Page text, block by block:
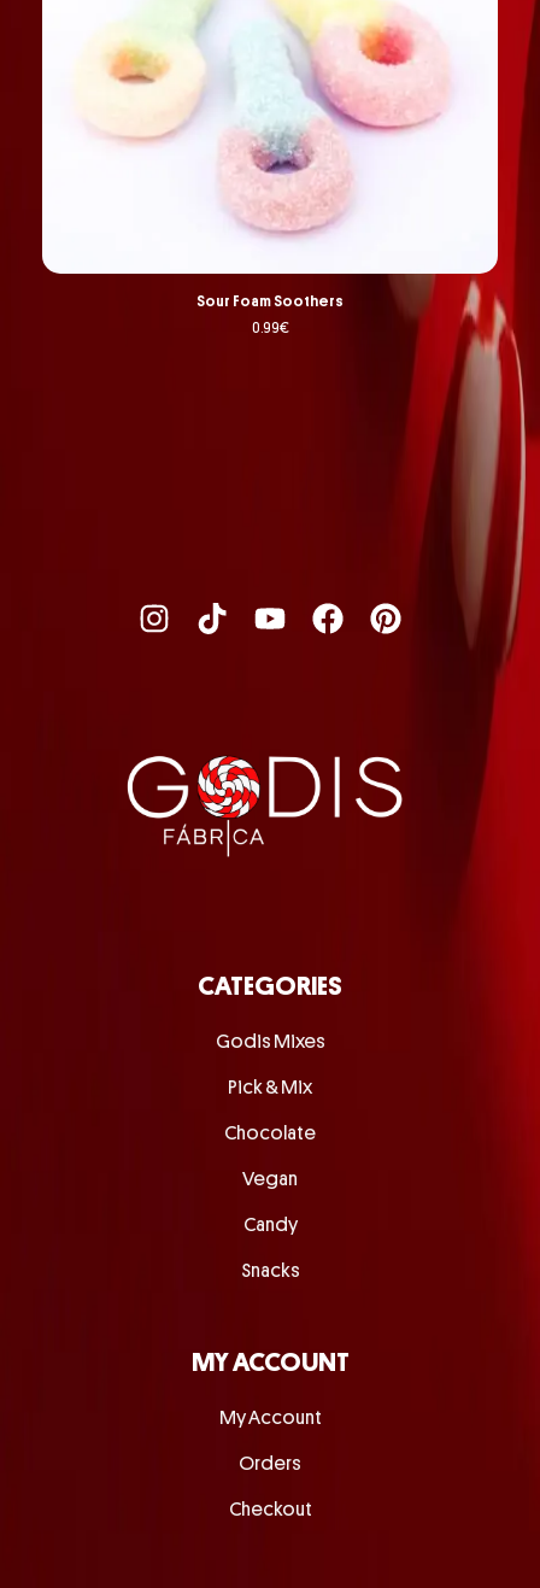
Sour Foam Soothers
0.99€
CATEGORIES
Godis Mixes
Pick & Mix
Chocolate
Vegan
Candy
Snacks
MY ACCOUNT
My Account
Orders
Checkout